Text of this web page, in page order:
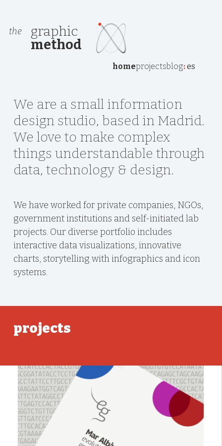
the
graphic
method
homeprojectsblog:es
We are a small information
design studio, based in Madrid.
We love to make complex
things understandable through
data, technology & design.
We have worked for private companies, NGOs,
government institutions and self-initiated lab
projects. Our diverse portfolio includes
interactive data visualizations, innovative
charts, storytelling with infographics and icon
systems.
projects